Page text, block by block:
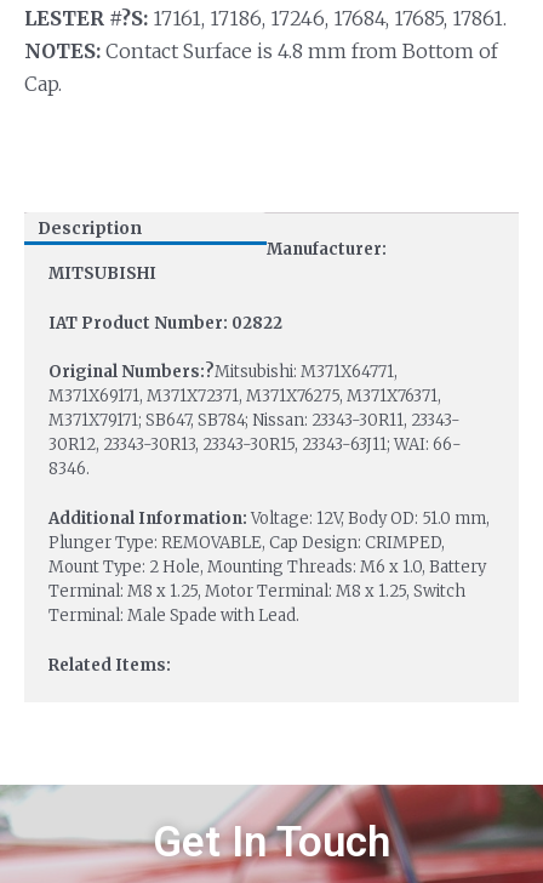
LESTER #?S: 17161, 17186, 17246, 17684, 17685, 17861.
NOTES: Contact Surface is 4.8 mm from Bottom of
Cap.
Description
Manufacturer:
MITSUBISHI
IAT Product Number: 02822
Original Numbers:?Mitsubishi: M371X64771,
M371X69171, M371X72371, M371X76275, M371X76371,
M371X79171; SB647, SB784; Nissan: 23343-30R11, 23343-
30R12, 23343-30R13, 23343-30R15, 23343-63J11; WAI: 66-
8346.
Additional Information:Voltage: 12V, Body OD: 51.0 mm,
Plunger Type: REMOVABLE, Cap Design: CRIMPED,
Mount Type: 2 Hole, Mounting Threads: M6 x 1.0, Battery
Terminal: M8 x 1.25, Motor Terminal: M8 x 1.25, Switch
Terminal: Male Spade with Lead.
Related Items:
Get In Touch